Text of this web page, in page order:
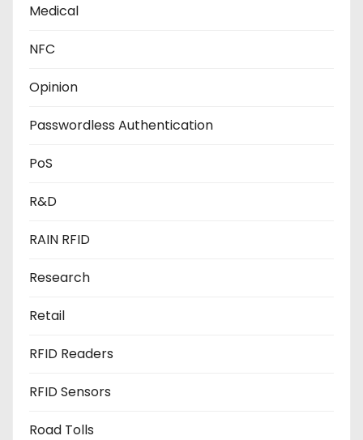
Medical
NFC
Opinion
Passwordless Authentication
PoS
R&D
RAIN RFID
Research
Retail
RFID Readers
RFID Sensors
Road Tolls